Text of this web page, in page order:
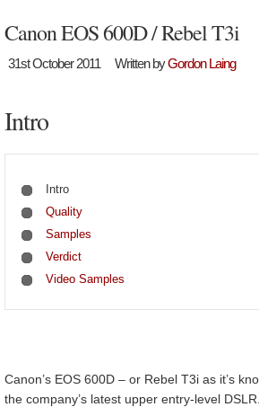
Canon EOS 600D / Rebel T3i
31st October 2011 Written byGordon Laing
Intro
Intro
Quality
Samples
Verdict
Video Samples
Canon’s EOS 600D – or Rebel T3i as it’s
the company’s latest upper entry-level